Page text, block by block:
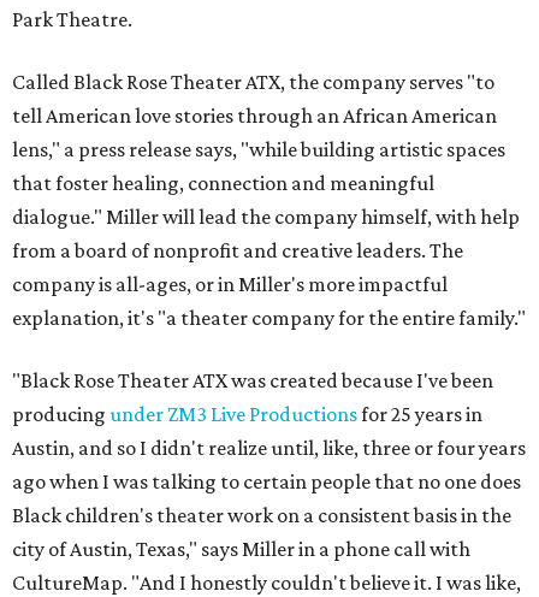
Park Theatre.
Called Black Rose Theater ATX, the company serves "to
tell American love stories through an African American
lens," a press release says, "while building artistic spaces
that foster healing, connection and meaningful
dialogue." Miller will lead the company himself, with help
from a board of nonprofit and creative leaders. The
company is all-ages, or in Miller's more impactful
explanation, it's "a theater company for the entire family."
"Black Rose Theater ATX was created because I've been
producing under ZM3 Live Productionsfor 25 years in
Austin, and so I didn't realize until, like, three or four years
ago when I was talking to certain people that no one does
Black children's theater work on a consistent basis in the
city of Austin, Texas," says Miller in a phone call with
CultureMap. "And I honestly couldn't believe it. I was like,